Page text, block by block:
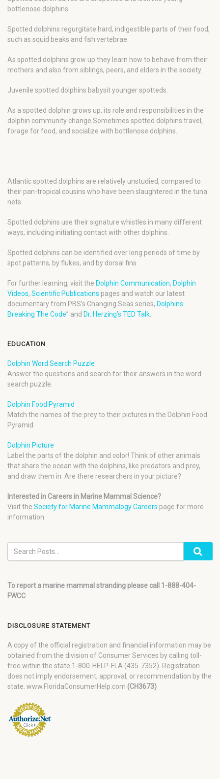
bottlenose dolphins.
Spotted dolphins regurgitate hard, indigestible parts of their food,
such as squid beaks and fish vertebrae.
As spotted dolphins grow up they learn how to behave from their
mothers and also from siblings, peers, and elders in the society.
Juvenile spotted dolphins babysit younger spotteds.
As a spotted dolphin grows up, its role and responsibilities in the
dolphin community change Sometimes spotted dolphins travel,
forage for food, and socialize with bottlenose dolphins.
Atlantic spotted dolphins are relatively unstudied, compared to
their pan-tropical cousins who have been slaughtered in the tuna
nets.
Spotted dolphins use their signature whistles in many different
ways, including initiating contact with other dolphins.
Spotted dolphins can be identified over long periods of time by
spot patterns, by flukes, and by dorsal fins.
For further learning, visit the Dolphin Communication, Dolphin
Videos, Scientific Publications pages and watch our latest
documentary from PBS’s Changing Seas series, Dolphins:
Breaking The Code” and Dr. Herzing’s TED Talk.
EDUCATION
Dolphin Word Search Puzzle
Answer the questions and search for their answers in the word
search puzzle.
Dolphin Food Pyramid
Match the names of the prey to their pictures in the Dolphin Food
Pyramid.
Dolphin Picture
Label the parts of the dolphin and color! Think of other animals
that share the ocean with the dolphins, like predators and prey,
and draw them in. Are there researchers in your picture?
Interested in Careers in Marine Mammal Science?
Visit the Society for Marine Mammalogy Careers page for more
information.
To report a marine mammal stranding please call 1-888-404-
FWCC
DISCLOSURE STATEMENT
A copy of the official registration and financial information may be
obtained from the division of Consumer Services by calling toll-
free within the state 1-800-HELP-FLA (435-7352). Registration
does not imply endorsement, approval, or recommendation by the
state. www.FloridaConsumerHelp.com (CH3673)